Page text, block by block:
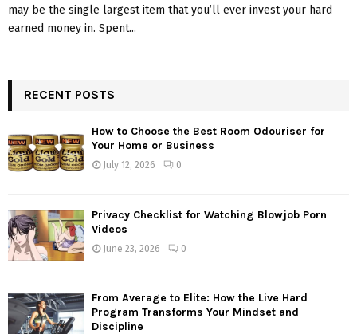
may be the single largest item that you’ll ever invest your hard
earned money in. Spent...
RECENT POSTS
How to Choose the Best Room Odouriser for
Your Home or Business
July 12, 2026 0
Privacy Checklist for Watching Blowjob Porn
Videos
June 23, 2026 0
From Average to Elite: How the Live Hard
Program Transforms Your Mindset and
Discipline